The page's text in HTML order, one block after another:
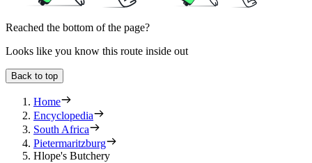
Reached the bottom of the page?
Looks like you know this route inside out
Back to top
Home
Encyclopedia
South Africa
Pietermaritzburg
Hlope's Butchery